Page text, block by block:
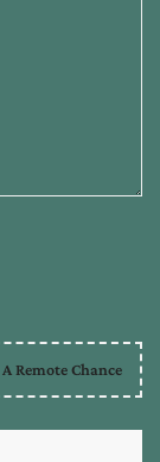
A Remote Chance